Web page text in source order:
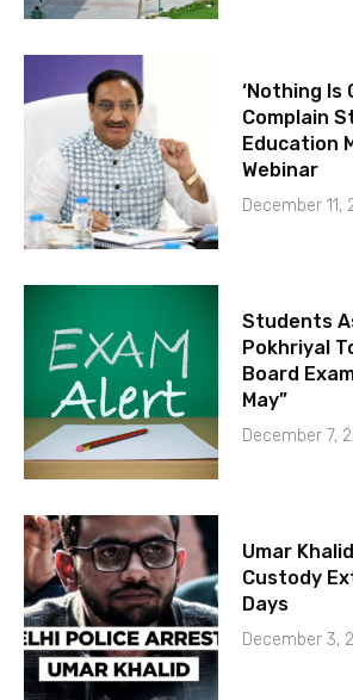
‘Nothing Is
Complain
Education
Webinar
December 11,
Students
Pokhriyal
Board
May”
December 7,
Umar
Custody
Days
December 3,